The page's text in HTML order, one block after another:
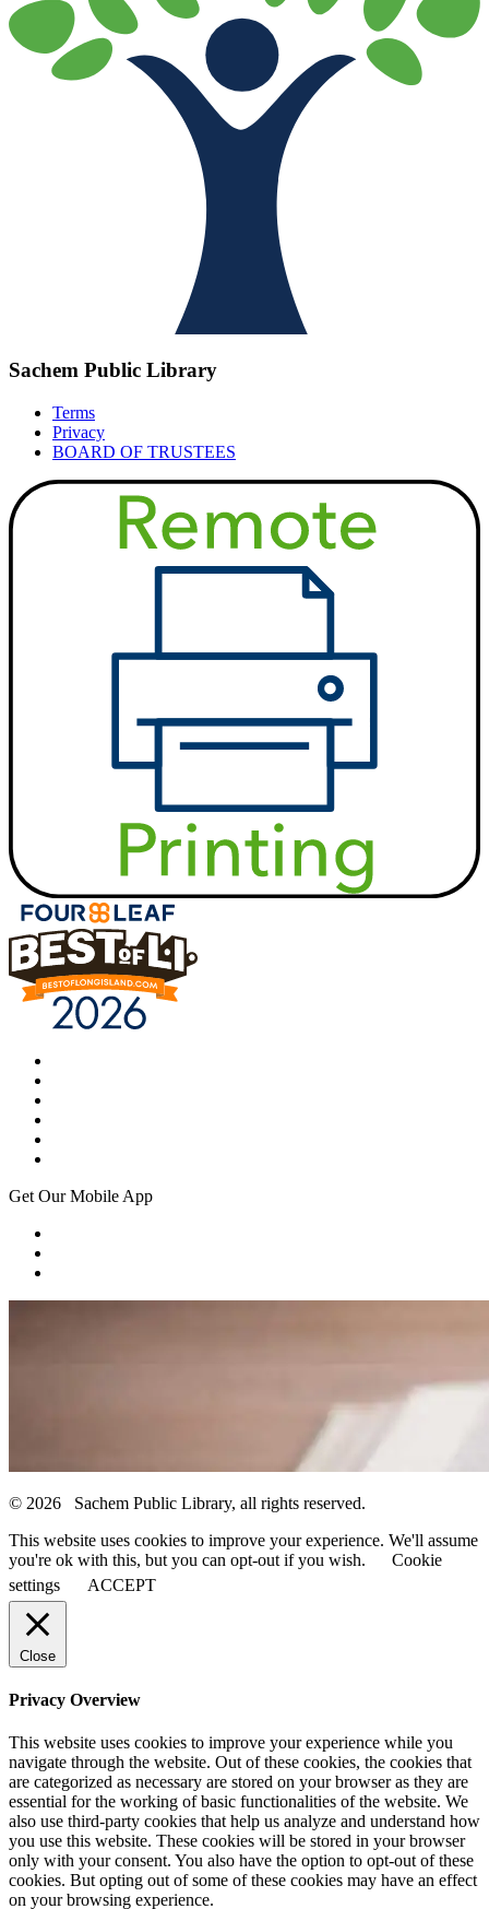
Sachem Public Library
Terms
Privacy
BOARD OF TRUSTEES
Get Our Mobile App
© 2026 Sachem Public Library, all rights reserved.
This website uses cookies to improve your experience. We'll assume
you're ok with this, but you can opt-out if you wish.
Cookie
settings
ACCEPT
Close
Privacy Overview
This website uses cookies to improve your experience while you
navigate through the website. Out of these cookies, the cookies that
are categorized as necessary are stored on your browser as they are
essential for the working of basic functionalities of the website. We
also use third-party cookies that help us analyze and understand how
you use this website. These cookies will be stored in your browser
only with your consent. You also have the option to opt-out of these
cookies. But opting out of some of these cookies may have an effect
on your browsing experience.